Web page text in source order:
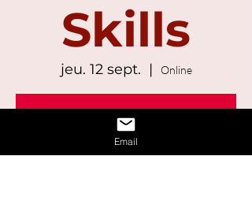
Skills
jeu. 12 sept.
  |
Online
Registration is Closed
See other events
Email